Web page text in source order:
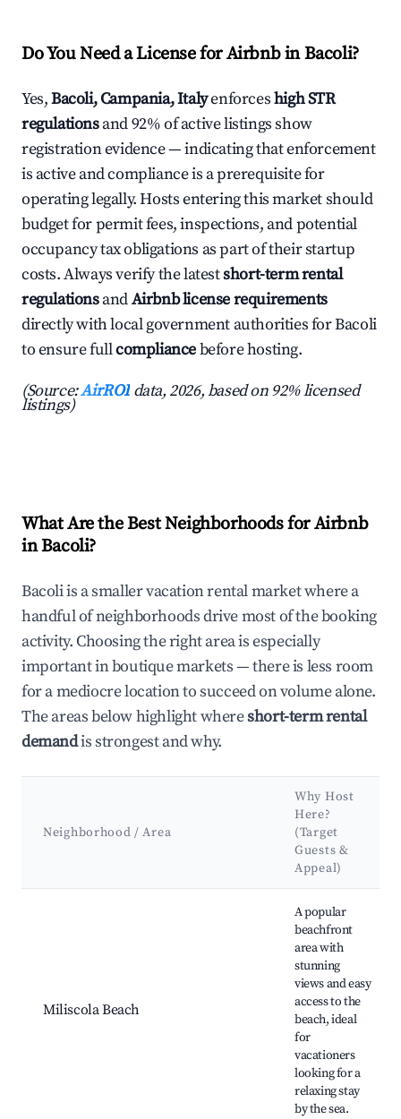
Do You Need a License for Airbnb in Bacoli?
Yes,Bacoli, Campania, Italyenforceshigh STR
regulationsand 92% of active listings show
registration evidence — indicating that enforcement
is active and compliance is a prerequisite for
operating legally. Hosts entering this market should
budget for permit fees, inspections, and potential
occupancy tax obligations as part of their startup
costs. Always verify the latestshort-term rental
regulationsandAirbnb license requirements
directly with local government authorities for Bacoli
to ensure fullcompliancebefore hosting.
(Source:AirROI data, 2026, based on 92% licensed
listings)
What Are the Best Neighborhoods for Airbnb
in Bacoli?
Bacoli is a smaller vacation rental market where a
handful of neighborhoods drive most of the booking
activity. Choosing the right area is especially
important in boutique markets — there is less room
for a mediocre location to succeed on volume alone.
The areas below highlight whereshort-term rental
demandis strongest and why.
Neighborhood / Area
Why Host
Here?
(Target
Guests &
Appeal)
Miliscola Beach
A popular
beachfront
area with
stunning
views and easy
access to the
beach, ideal
for
vacationers
looking for a
relaxing stay
by the sea.